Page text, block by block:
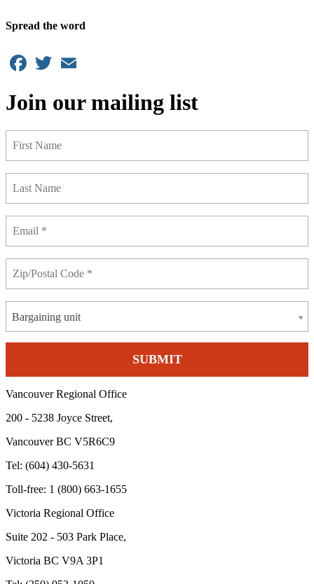
Spread the word
Facebook
Twitter
Join our mailing list
Bargaining unit
Vancouver Regional Office
200 - 5238 Joyce Street,
Vancouver BC V5R6C9
Tel: (604) 430-5631
Toll-free: 1 (800) 663-1655
Victoria Regional Office
Suite 202 - 503 Park Place,
Victoria BC V9A 3P1